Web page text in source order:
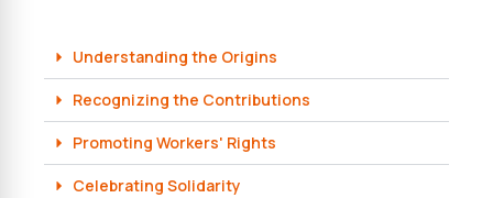
Understanding the Origins
Recognizing the Contributions
Promoting Workers' Rights
Celebrating Solidarity